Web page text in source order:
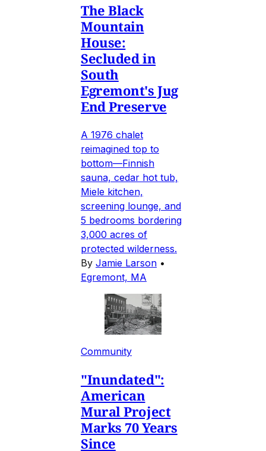
The Black
Mountain
House:
Secluded in
South
Egremont's Jug
End Preserve
A 1976 chalet
reimagined top to
bottom—Finnish
sauna, cedar hot tub,
Miele kitchen,
screening lounge, and
5 bedrooms bordering
3,000 acres of
protected wilderness.
By Jamie Larson •
Egremont, MA
Community
"Inundated":
American
Mural Project
Marks 70 Years
Since